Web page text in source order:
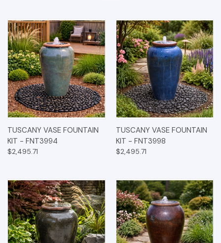
TUSCANY VASE FOUNTAIN
KIT - FNT3994
$2,495.71
TUSCANY VASE FOUNTAIN
KIT - FNT3998
$2,495.71